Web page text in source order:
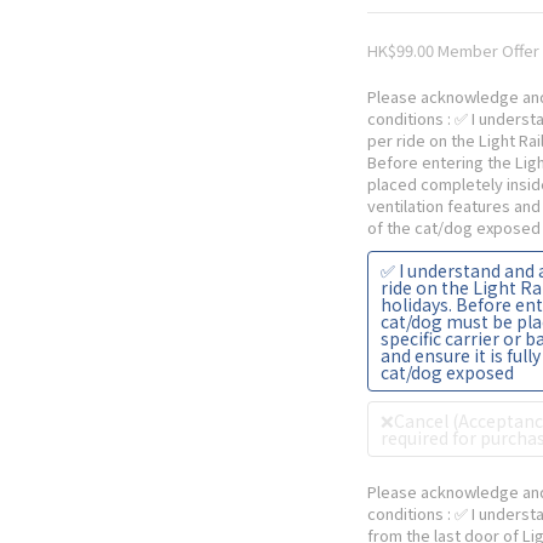
HK$99.00
Please acknowledge
conditions : ✅ I
per ride on the Light
Before entering the
placed completely
ventilation features
of the cat/dog exposed
✅ I understand
ride on the Light
holidays. Before
cat/dog must be
specific carrier or
and ensure it is
cat/dog exposed
❌Cancel
required for
Please acknowledge
conditions : ✅ I
from the last door of